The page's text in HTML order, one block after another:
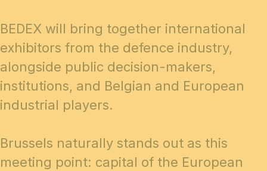
BEDEX will bring together international
exhibitors from the defence industry,
alongside public decision-makers,
institutions, and Belgian and European
industrial players.
Brussels naturally stands out as this
meeting point: capital of the European